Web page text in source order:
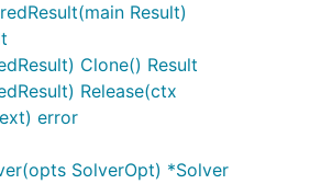
Result)
Clone() Result
Release(ctx
error
SolverOpt) *Solver